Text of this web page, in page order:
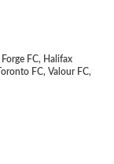
Forge FC, Halifax
Toronto FC, Valour FC,